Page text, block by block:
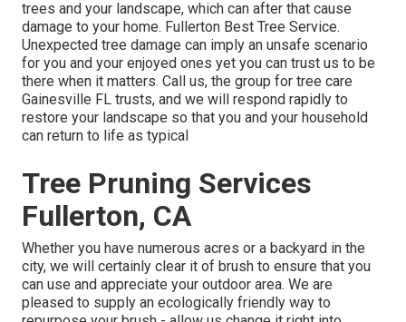
trees and your landscape, which can after that cause
damage to your home. Fullerton Best Tree Service.
Unexpected tree damage can imply an unsafe scenario
for you and your enjoyed ones yet you can trust us to be
there when it matters. Call us, the group for tree care
Gainesville FL trusts, and we will respond rapidly to
restore your landscape so that you and your household
can return to life as typical
Tree Pruning Services
Fullerton, CA
Whether you have numerous acres or a backyard in the
city, we will certainly clear it of brush to ensure that you
can use and appreciate your outdoor area. We are
pleased to supply an ecologically friendly way to